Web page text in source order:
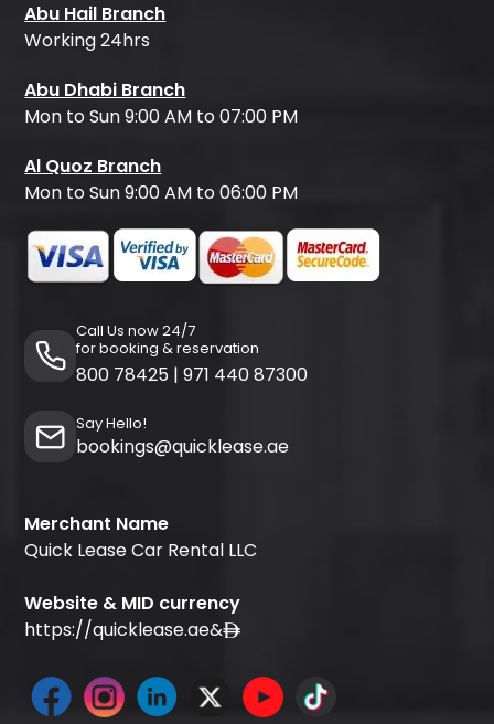
Abu Hail Branch
Working 24hrs
Abu Dhabi Branch
Mon to Sun 9:00 AM to 07:00 PM
Al Quoz Branch
Mon to Sun 9:00 AM to 06:00 PM
Call Us now 24/7
for booking & reservation
800 78425 | 971 440 87300
Say Hello!
bookings@quicklease.ae
Merchant Name
Quick Lease Car Rental LLC
Website & MID currency
https://quicklease.ae&